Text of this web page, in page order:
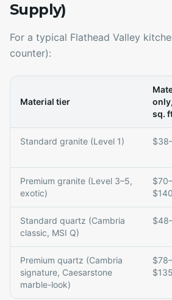
Supply)
For a typical Flathead Valley
counter):
Material tier
sq.
Standard granite (Level 1)
Premium granite (Level 3–5,
exotic)
$70–
$140
Standard quartz (Cambria
classic, MSI Q)
Premium quartz (Cambria
signature, Caesarstone
marble-look)
$78–
$135